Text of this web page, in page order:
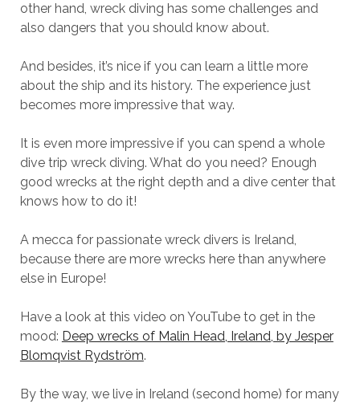
other hand, wreck diving has some challenges and
also dangers that you should know about.
And besides, it’s nice if you can learn a little more
about the ship and its history. The experience just
becomes more impressive that way.
It is even more impressive if you can spend a whole
dive trip wreck diving. What do you need? Enough
good wrecks at the right depth and a dive center that
knows how to do it!
A mecca for passionate wreck divers is Ireland,
because there are more wrecks here than anywhere
else in Europe!
Have a look at this video on YouTube to get in the
mood: Deep wrecks of Malin Head, Ireland, by Jesper
Blomqvist Rydström.
By the way, we live in Ireland (second home) for many